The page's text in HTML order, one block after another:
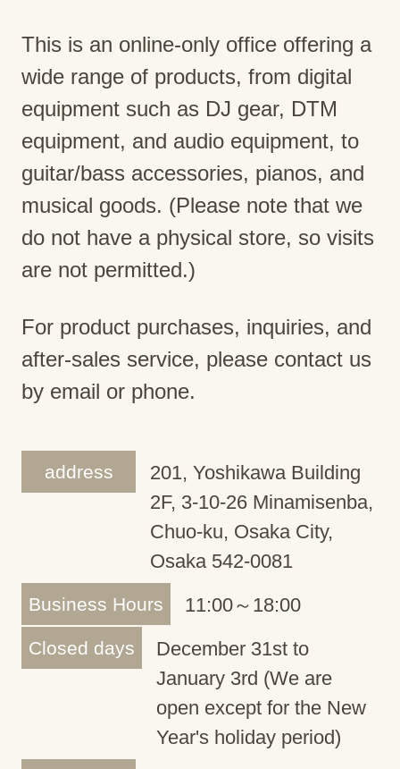
This is an online-only office offering a
wide range of products, from digital
equipment such as DJ gear, DTM
equipment, and audio equipment, to
guitar/bass accessories, pianos, and
musical goods. (Please note that we
do not have a physical store, so visits
are not permitted.)
For product purchases, inquiries, and
after-sales service, please contact us
by email or phone.
address
201, Yoshikawa Building
2F, 3-10-26 Minamisenba,
Chuo-ku, Osaka City,
Osaka 542-0081
Business Hours 11:00～18:00
Closed days
December 31st to
January 3rd (We are
open except for the New
Year's holiday period)